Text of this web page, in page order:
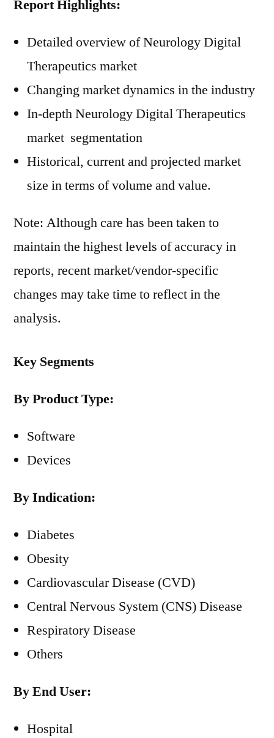
Report Highlights:
Detailed overview of Neurology Digital
Therapeutics market
Changing market dynamics in the industry
In-depth Neurology Digital Therapeutics
market segmentation
Historical, current and projected market
size in terms of volume and value.
Note: Although care has been taken to
maintain the highest levels of accuracy in
reports, recent market/vendor-specific
changes may take time to reflect in the
analysis.
Key Segments
By Product Type:
Software
Devices
By Indication:
Diabetes
Obesity
Cardiovascular Disease (CVD)
Central Nervous System (CNS) Disease
Respiratory Disease
Others
By End User:
Hospital